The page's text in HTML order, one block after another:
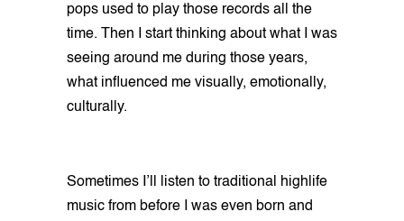
pops used to play those records all the
time. Then I start thinking about what I was
seeing around me during those years,
what influenced me visually, emotionally,
culturally.
Sometimes I’ll listen to traditional highlife
music from before I was even born and